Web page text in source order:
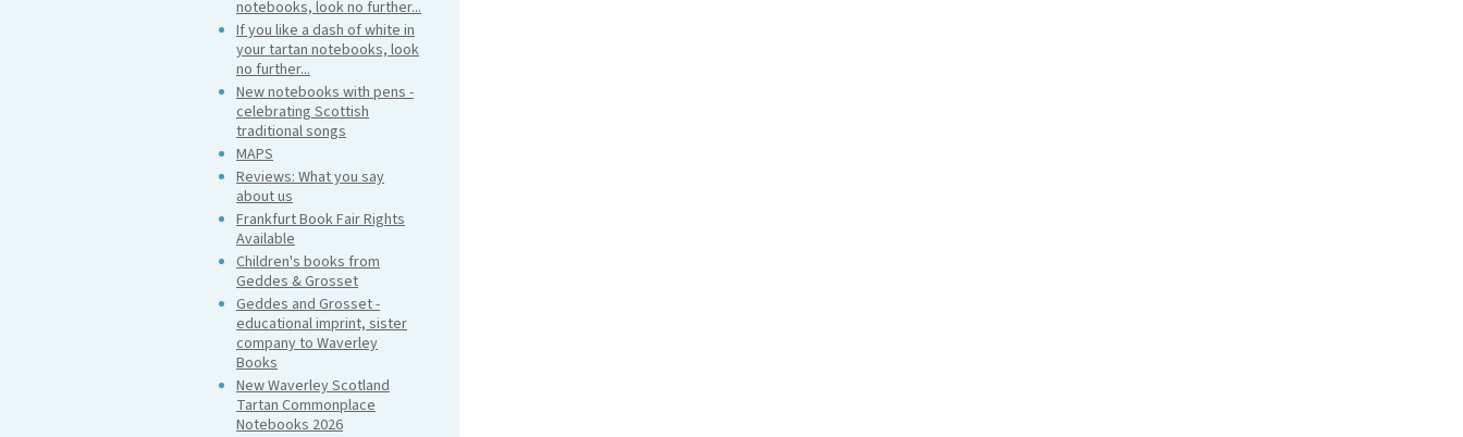
notebooks, look no further...
If you like a dash of white in
your tartan notebooks, look
no further...
New notebooks with pens -
celebrating Scottish
traditional songs
MAPS
Reviews: What you say
about us
Frankfurt Book Fair Rights
Available
Children's books from
Geddes & Grosset
Geddes and Grosset -
educational imprint, sister
company to Waverley
Books
New Waverley Scotland
Tartan Commonplace
Notebooks 2026